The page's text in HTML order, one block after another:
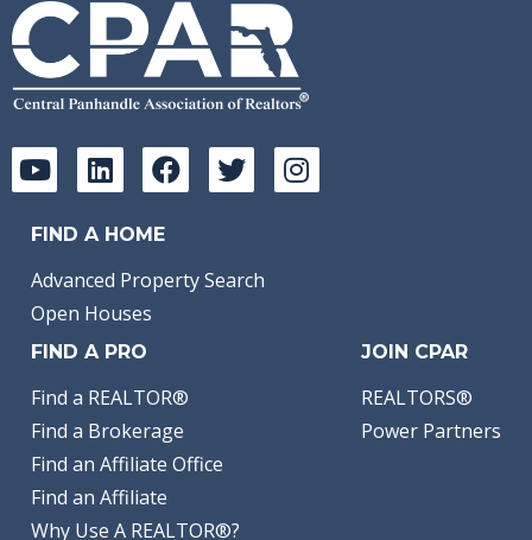
FIND A HOME
Advanced Property Search
Open Houses
FIND A PRO
Find a REALTOR®
Find a Brokerage
Find an Affiliate Office
Find an Affiliate
Why Use A REALTOR®?
JOIN CPAR
REALTORS®
Power Partners